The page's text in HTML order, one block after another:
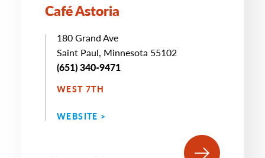
Café Astoria
180 Grand Ave
Saint Paul, Minnesota 55102
(651) 340-9471
WEST 7TH
WEBSITE >